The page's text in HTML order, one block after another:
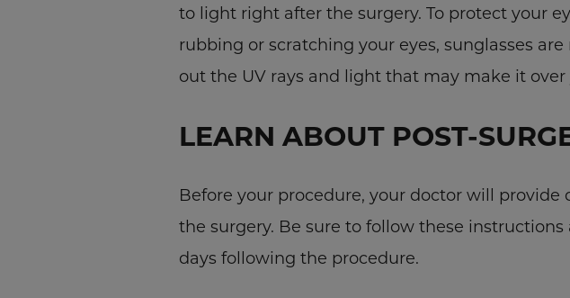
to light right after the surgery. To protect your
rubbing or scratching your eyes, sunglasses
out the UV rays and light that may make it over
LEARN ABOUT POST-
Before your procedure, your doctor will
the surgery. Be sure to follow these
days following the procedure.